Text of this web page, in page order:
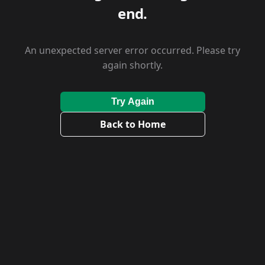
end.
An unexpected server error occurred. Please try
again shortly.
Try Again
Back to Home